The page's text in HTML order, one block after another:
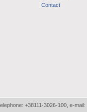
Contact
+38111-3026-100, e-mail: